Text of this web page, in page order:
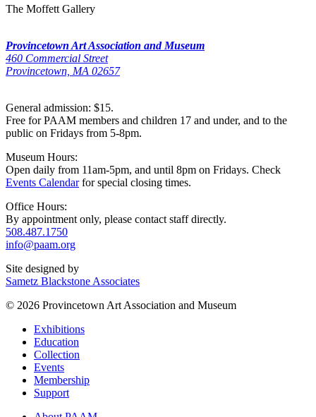
The Moffett Gallery
Provincetown Art Association and Museum
460 Commercial Street
Provincetown, MA 02657
General admission: $15.
Free for PAAM members and children 17 and under, and to the
public on Fridays from 5-8pm.
Museum Hours:
Open daily from 11am-5pm, and until 8pm on Fridays. Check
Events Calendarfor special closing times.
Office Hours:
By appointment only, please contact staff directly.
508.487.1750
info@paam.org
Site designed by
Sametz Blackstone Associates
© 2026 Provincetown Art Association and Museum
Exhibitions
Education
Collection
Events
Membership
Support